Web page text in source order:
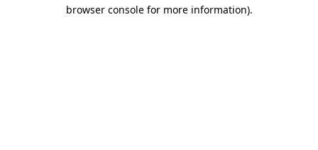
browser console for more information).